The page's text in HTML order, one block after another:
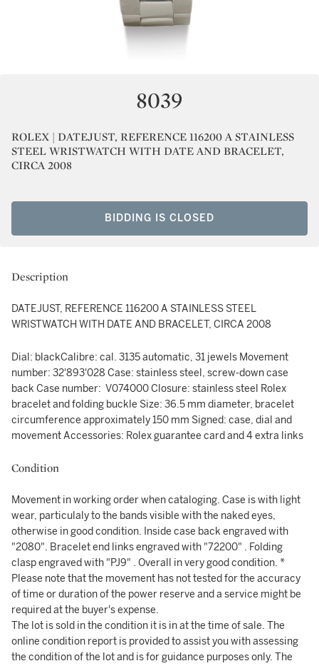
8039
ROLEX | DATEJUST, REFERENCE 116200 A STAINLESS
STEEL WRISTWATCH WITH DATE AND BRACELET,
CIRCA 2008
BIDDING IS CLOSED
Description
DATEJUST, REFERENCE 116200 A STAINLESS STEEL
WRISTWATCH WITH DATE AND BRACELET, CIRCA 2008
Dial: blackCalibre: cal. 3135 automatic, 31 jewels Movement
number: 32'893'028 Case: stainless steel, screw-down case
back Case number: V074000 Closure: stainless steel Rolex
bracelet and folding buckle Size: 36.5 mm diameter, bracelet
circumference approximately 150 mm Signed: case, dial and
movement Accessories: Rolex guarantee card and 4 extra links
Condition
Movement in working order when cataloging. Case is with light
wear, particulaly to the bands visible with the naked eyes,
otherwise in good condition. Inside case back engraved with
"2080". Bracelet end links engraved with "72200" . Folding
clasp engraved with "PJ9" . Overall in very good condition. *
Please note that the movement has not tested for the accuracy
of time or duration of the power reserve and a service might be
required at the buyer's expense.
The lot is sold in the condition it is in at the time of sale. The
online condition report is provided to assist you with assessing
the condition of the lot and is for guidance purposes only. The